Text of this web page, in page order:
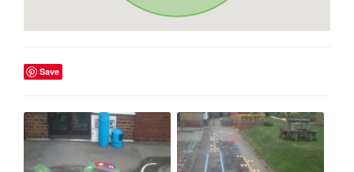
Save